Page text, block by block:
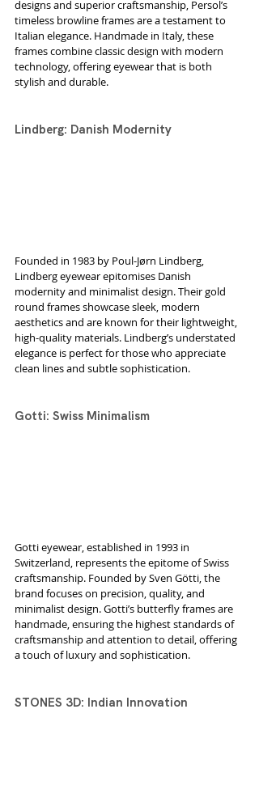
designs and superior craftsmanship, Persol’s
timeless browline frames are a testament to
Italian elegance. Handmade in Italy, these
frames combine classic design with modern
technology, offering eyewear that is both
stylish and durable.
Lindberg: Danish Modernity
Founded in 1983 by Poul-Jørn Lindberg,
Lindberg eyewear epitomises Danish
modernity and minimalist design. Their gold
round frames showcase sleek, modern
aesthetics and are known for their lightweight,
high-quality materials. Lindberg’s understated
elegance is perfect for those who appreciate
clean lines and subtle sophistication.
Gotti: Swiss Minimalism
Gotti eyewear, established in 1993 in
Switzerland, represents the epitome of Swiss
craftsmanship. Founded by Sven Götti, the
brand focuses on precision, quality, and
minimalist design. Gotti’s butterfly frames are
handmade, ensuring the highest standards of
craftsmanship and attention to detail, offering
a touch of luxury and sophistication.
STONES 3D: Indian Innovation